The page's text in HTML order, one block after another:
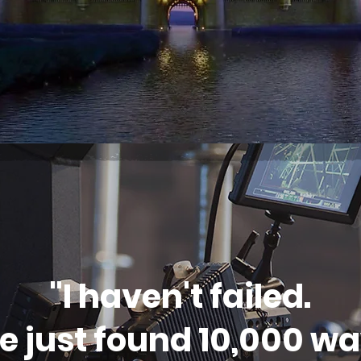
"I haven't failed.
just found 10,000